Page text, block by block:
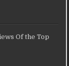
Of the Top